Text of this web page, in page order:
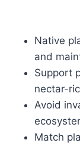
Native
and
Support
nectar-
Avoid
Match